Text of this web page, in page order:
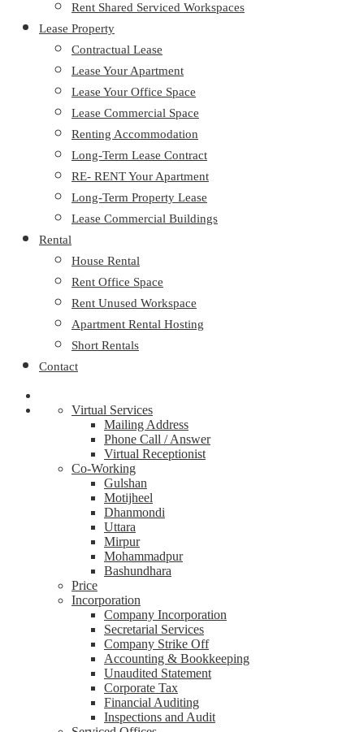
Rent Shared Serviced Workspaces
Lease Property
Contractual Lease
Lease Your Apartment
Lease Your Office Space
Lease Commercial Space
Renting Accommodation
Long-Term Lease Contract
RE- RENT Your Apartment
Long-Term Property Lease
Lease Commercial Buildings
Rental
House Rental
Rent Office Space
Rent Unused Workspace
Apartment Rental Hosting
Short Rentals
Contact
Virtual Services
Mailing Address
Phone Call / Answer
Virtual Receptionist
Co-Working
Gulshan
Motijheel
Dhanmondi
Uttara
Mirpur
Mohammadpur
Bashundhara
Price
Incorporation
Company Incorporation
Secretarial Services
Company Strike Off
Accounting & Bookkeeping
Unaudited Statement
Corporate Tax
Financial Auditing
Inspections and Audit